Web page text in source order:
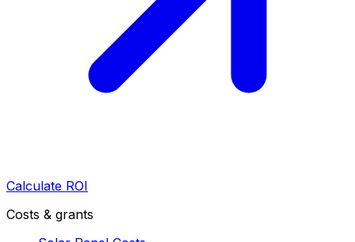
Calculate ROI
Costs & grants